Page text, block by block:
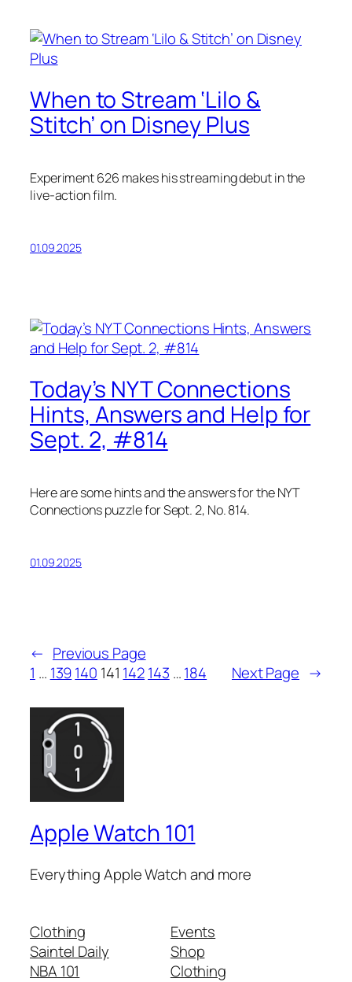
When to Stream ‘Lilo &
Stitch’ on Disney Plus
Experiment 626 makes his streaming debut in the
live-action film.
01.09.2025
Today’s NYT Connections
Hints, Answers and Help for
Sept. 2, #814
Here are some hints and the answers for the NYT
Connections puzzle for Sept. 2, No. 814.
01.09.2025
← Previous Page
1 … 139140 141 142143 …184 Next Page →
Apple Watch 101
Everything Apple Watch and more
Clothing
Saintel Daily
NBA 101
Events
Shop
Clothing